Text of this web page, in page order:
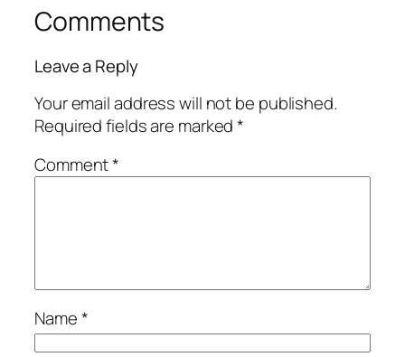
Comments
Leave a Reply
Your email address will not be published.
Required fields are marked*
Comment*
Name*